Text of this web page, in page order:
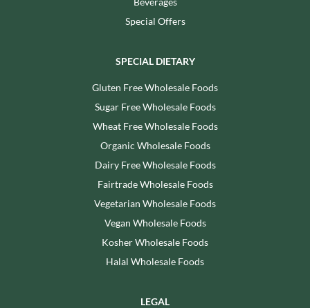
Special Offers
SPECIAL DIETARY
Gluten Free Wholesale Foods
Sugar Free Wholesale Foods
Wheat Free Wholesale Foods
Organic Wholesale Foods
Dairy Free Wholesale Foods
Fairtrade Wholesale Foods
Vegetarian Wholesale Foods
Vegan Wholesale Foods
Kosher Wholesale Foods
Halal Wholesale Foods
LEGAL